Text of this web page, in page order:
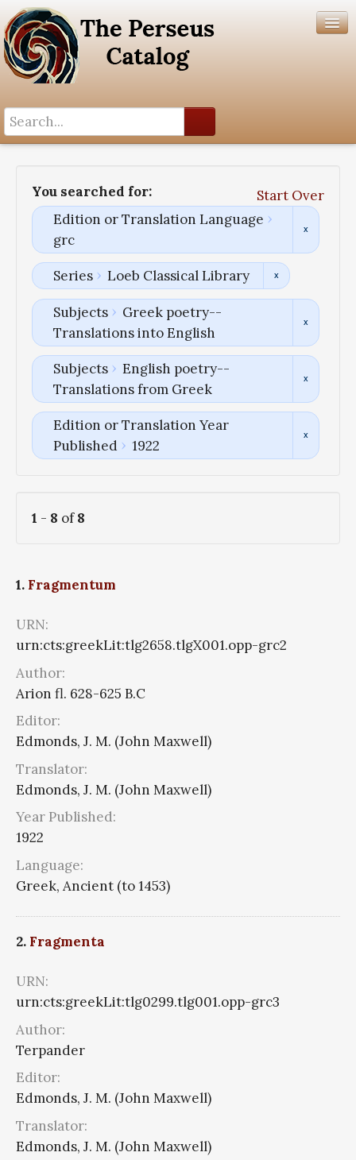
You searched for:
Start Over
Edition or Translation Language
grc
Series Loeb Classical Library
Subjects
Greek poetry--
Translations into English
Subjects
English poetry--
Translations from Greek
Edition or Translation Year
Published
1922
1 - 8 of8
1. Fragmentum
URN:
urn:cts:greekLit:tlg2658.tlgX001.opp-grc2
Author:
Arion fl. 628-625 B.C
Editor:
Edmonds, J. M. (John Maxwell)
Translator:
Edmonds, J. M. (John Maxwell)
Year Published:
1922
Language:
Greek, Ancient (to 1453)
2. Fragmenta
URN:
urn:cts:greekLit:tlg0299.tlg001.opp-grc3
Author:
Terpander
Editor:
Edmonds, J. M. (John Maxwell)
Translator:
Edmonds, J. M. (John Maxwell)